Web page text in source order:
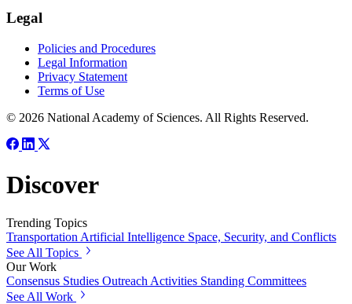
Legal
Policies and Procedures
Legal Information
Privacy Statement
Terms of Use
© 2026 National Academy of Sciences. All Rights Reserved.
Discover
Trending Topics
Transportation Artificial Intelligence Space, Security, and Conflicts
See All Topics
Our Work
Consensus Studies Outreach Activities Standing Committees
See All Work